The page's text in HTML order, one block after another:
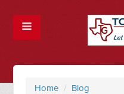
Home / Blog